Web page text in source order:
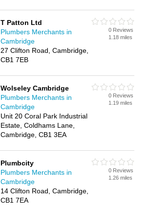
T Patton Ltd
Plumbers Merchants in
Cambridge
27 Clifton Road, Cambridge,
CB1 7EB
0 Reviews
1.18 miles
Wolseley Cambridge
Plumbers Merchants in
Cambridge
Unit 20 Coral Park Industrial
Estate, Coldhams Lane,
Cambridge, CB1 3EA
0 Reviews
1.19 miles
Plumbcity
Plumbers Merchants in
Cambridge
14 Clifton Road, Cambridge,
CB1 7EA
0 Reviews
1.26 miles